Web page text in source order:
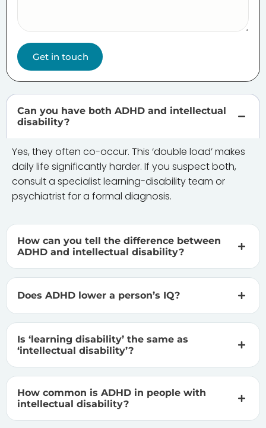
Get in touch
Can you have both ADHD and intellectual
disability?
Yes, they often co-occur. This ‘double load’ makes
daily life significantly harder. If you suspect both,
consult a specialist learning-disability team or
psychiatrist for a formal diagnosis.
How can you tell the difference between
ADHD and intellectual disability?
Does ADHD lower a person’s IQ?
Is ‘learning disability’ the same as
‘intellectual disability’?
How common is ADHD in people with
intellectual disability?